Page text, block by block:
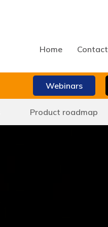
Home Contact
Webinars
Product roadmap